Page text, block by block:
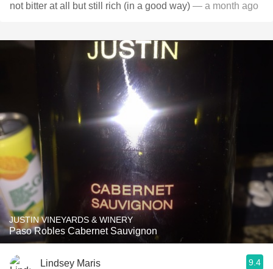
not bitter at all but still rich (in a good way) — a month ago
JUSTIN VINEYARDS & WINERY
Paso Robles Cabernet Sauvignon
Lindsey Maris 9.4